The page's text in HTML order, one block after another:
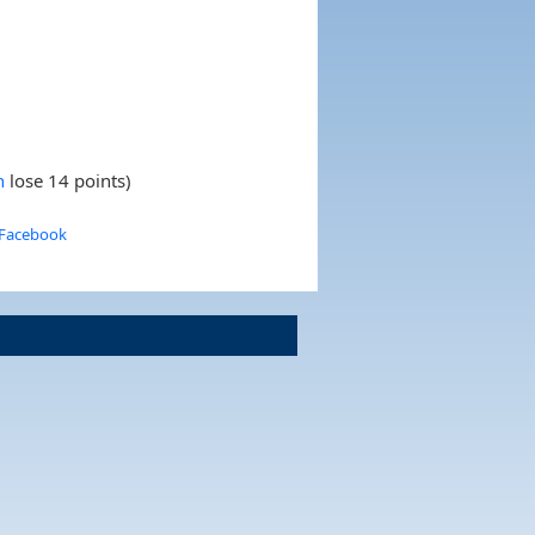
lose 14 points)